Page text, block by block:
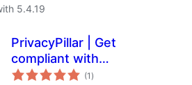
5.4.19
PrivacyPillar | Get
compliant with
GDPR, CCPA, and
(1 total
ratings
)